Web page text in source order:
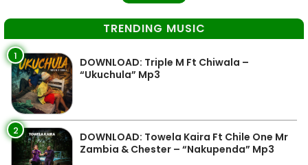
TRENDING MUSIC
1
DOWNLOAD: Triple M Ft Chiwala –
“Ukuchula” Mp3
2
DOWNLOAD: Towela Kaira Ft Chile One Mr
Zambia & Chester – “Nakupenda” Mp3